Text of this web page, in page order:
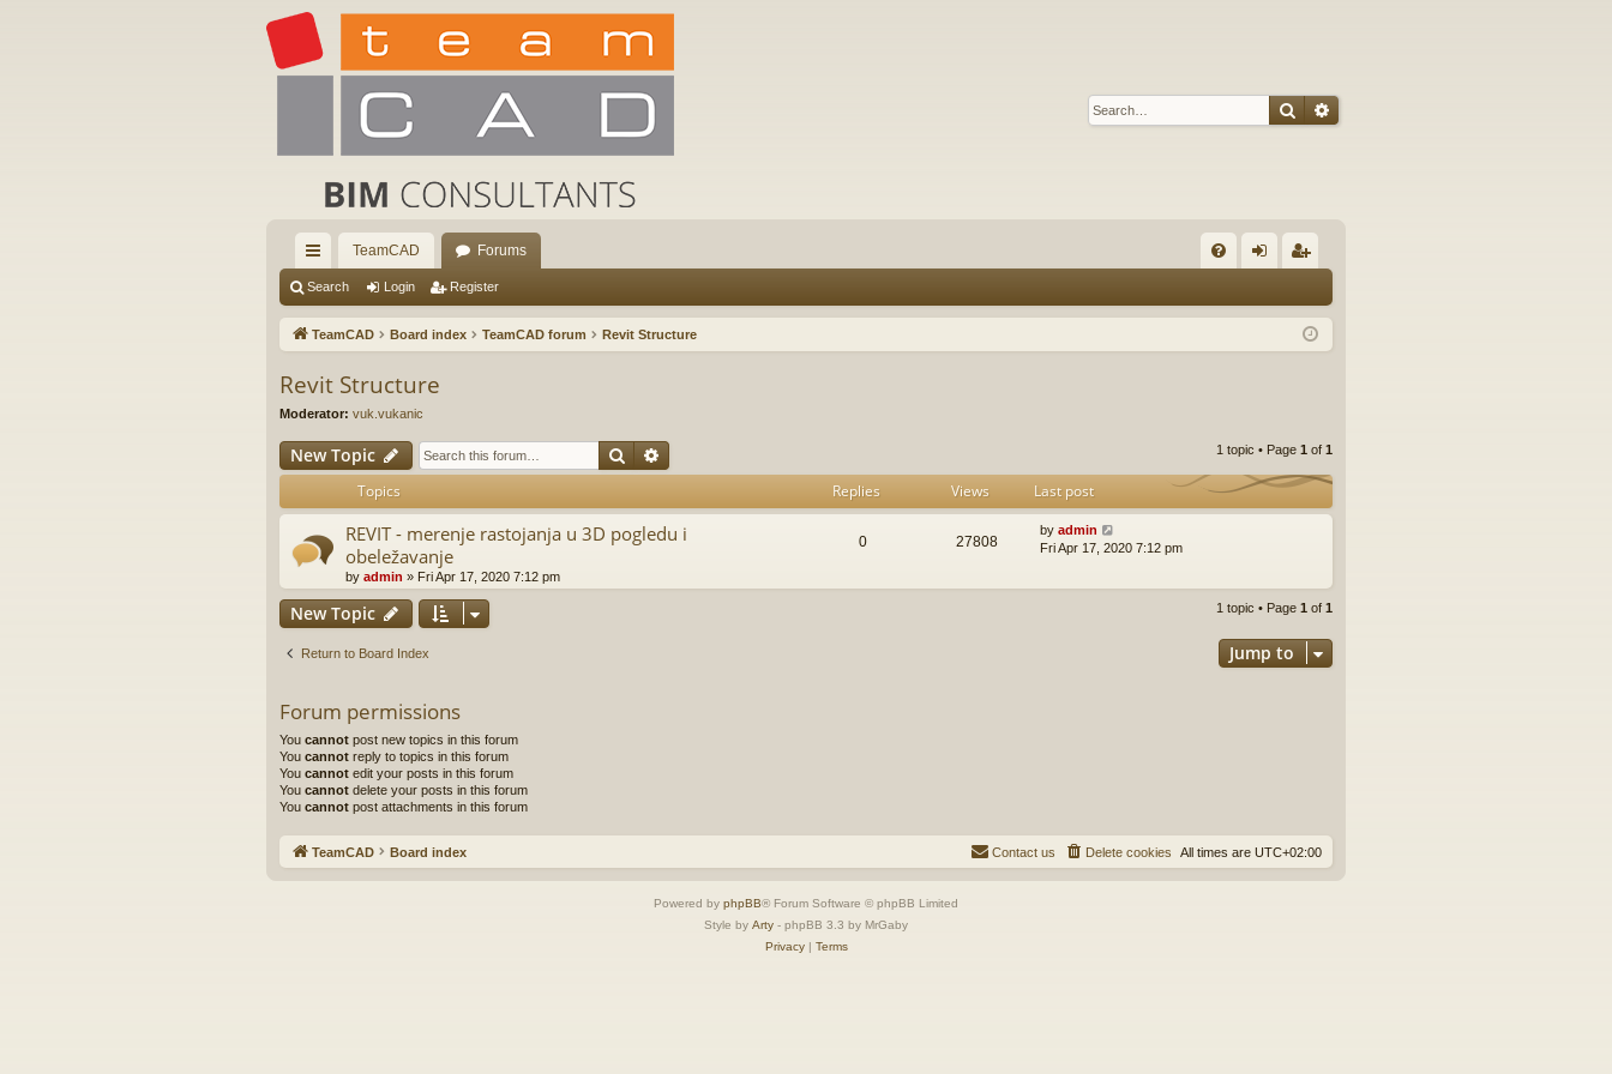
SearchAdvanced search
ui
ck
ks
TeamCAD Forums
Q in ist
Search Login Register
TeamCAD Board index TeamCAD forum Revit Structure
Revit Structure
Moderator: vuk.vukanic
New Topic Search 1 topic • Page 1 of 1
Topics Replies Views Last post
REVIT - merenje rastojanja u 3D pogledu i
obeležavanje
by admin » Fri Apr 17, 2020 7:12 pm
0 27808
by admin
Fri Apr 17, 2020 7:12 pm
New Topic 1 topic • Page 1 of 1
Return to Board Index Jump to
Forum permissions
You cannot post new topics in this forum
You cannot reply to topics in this forum
You cannot edit your posts in this forum
You cannot delete your posts in this forum
You cannot post attachments in this forum
TeamCAD Board index All times are UTC+02:00
Delete cookies
Contact us
Powered by phpBB® Forum Software © phpBB Limited
Style by Arty - phpBB 3.3 by MrGaby
Privacy| Terms